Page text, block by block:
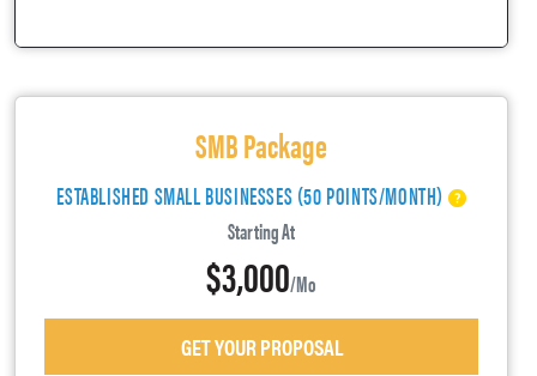
SMB Package
ESTABLISHED SMALL BUSINESSES (50 POINTS/MONTH)
Starting At
$3,000/mo
GET YOUR PROPOSAL